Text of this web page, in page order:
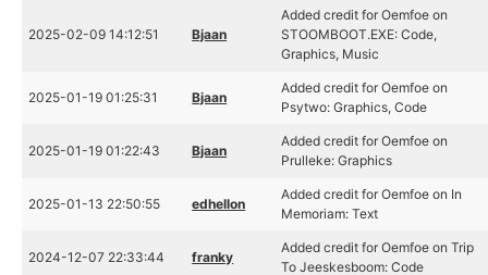
2025-02-09 14:12:51 Bjaan
Added credit for Oemfoe on
STOOMBOOT.EXE: Code,
Graphics, Music
2025-01-19 01:25:31 Bjaan
Added credit for Oemfoe on
Psytwo: Graphics, Code
2025-01-19 01:22:43 Bjaan
Added credit for Oemfoe on
Prulleke: Graphics
2025-01-13 22:50:55 edhellon
Added credit for Oemfoe on In
Memoriam: Text
2024-12-07 22:33:44 franky
Added credit for Oemfoe on Trip
To Jeeskesboom: Code